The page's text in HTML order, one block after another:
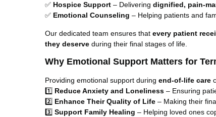
✅ Hospice Support – Deliveringdignified, pain-
✅ Emotional Counseling – Helping patients and
Our dedicated team ensures thatevery patient
they deserve during their final stages of life.
Why Emotional Support Matters for
Providing emotional support duringend-of-life care
1️⃣ Reduce Anxiety and Loneliness – Ensuring
2️⃣ Enhance Their Quality of Life – Making their
3️⃣Support Family Healing – Helping loved ones